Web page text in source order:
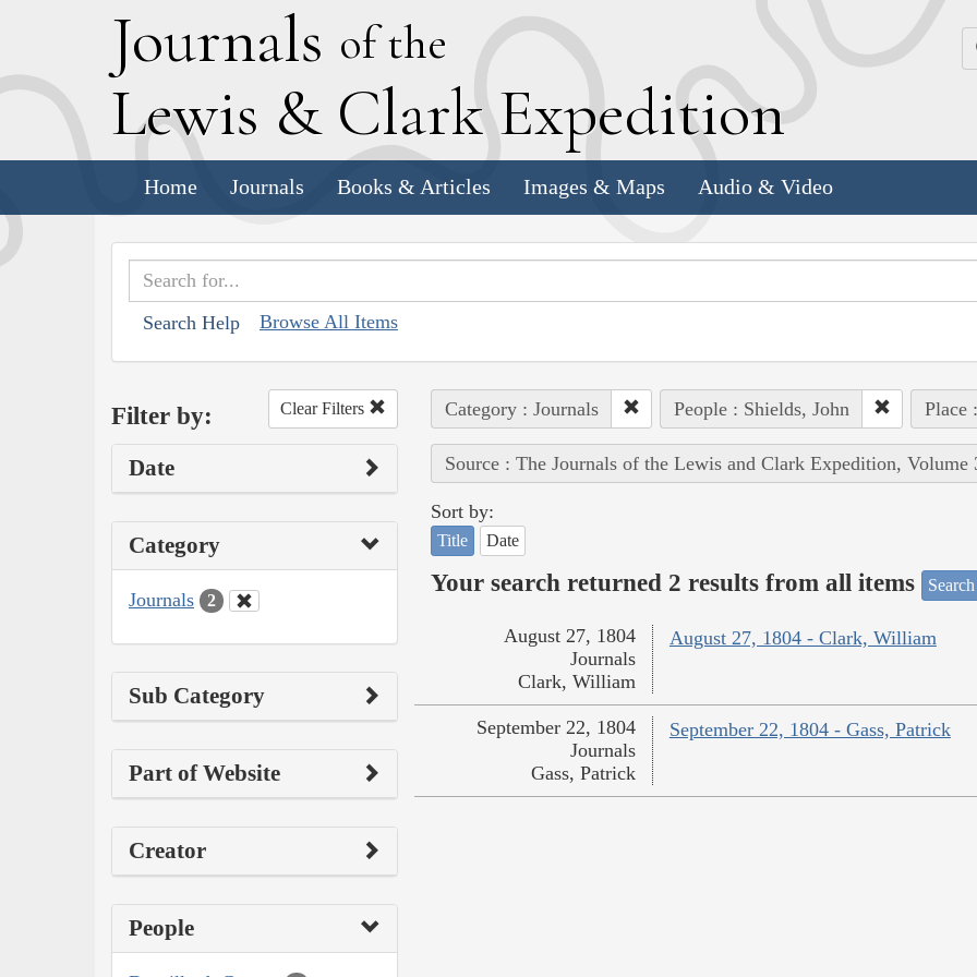
Journals of the
Lewis & Clark Expedition
Home Journals Books & Articles Images & Maps Audio & Video
Search Help Browse All Items
Filter by: Clear Filters
Date
Category
Journals 2
Sub Category
Part of Website
Creator
People
Category : Journals People : Shields, John Place
Source : The Journals of the Lewis and Clark Expedition, Volume
Sort by:
Title Date
Your search returned 2 results from all items
August 27, 1804 - Clark, William
August 27, 1804
Journals
Clark, William
September 22, 1804 - Gass, Patrick
September 22, 1804
Journals
Gass, Patrick